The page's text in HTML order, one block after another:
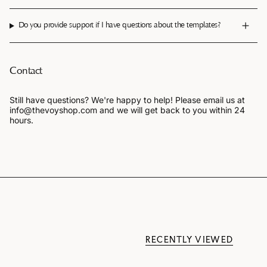
Do you provide support if I have questions about the templates?
Contact
Still have questions? We're happy to help! Please email us at
info@thevoyshop.com and we will get back to you within 24
hours.
RECENTLY VIEWED